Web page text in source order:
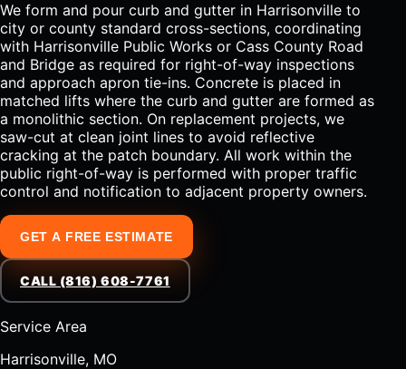
We form and pour curb and gutter in Harrisonville to
city or county standard cross-sections, coordinating
with Harrisonville Public Works or Cass County Road
and Bridge as required for right-of-way inspections
and approach apron tie-ins. Concrete is placed in
matched lifts where the curb and gutter are formed as
a monolithic section. On replacement projects, we
saw-cut at clean joint lines to avoid reflective
cracking at the patch boundary. All work within the
public right-of-way is performed with proper traffic
control and notification to adjacent property owners.
GET A FREE ESTIMATE
CALL (816) 608-7761
Service Area
Harrisonville, MO